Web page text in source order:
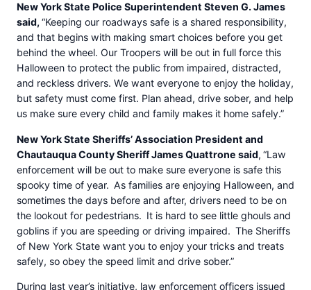
New York State Police Superintendent Steven G. James
said, “Keeping our roadways safe is a shared responsibility,
and that begins with making smart choices before you get
behind the wheel. Our Troopers will be out in full force this
Halloween to protect the public from impaired, distracted,
and reckless drivers. We want everyone to enjoy the holiday,
but safety must come first. Plan ahead, drive sober, and help
us make sure every child and family makes it home safely.”
New York State Sheriffs’ Association President and
Chautauqua County Sheriff James Quattrone said, “Law
enforcement will be out to make sure everyone is safe this
spooky time of year. As families are enjoying Halloween, and
sometimes the days before and after, drivers need to be on
the lookout for pedestrians. It is hard to see little ghouls and
goblins if you are speeding or driving impaired. The Sheriffs
of New York State want you to enjoy your tricks and treats
safely, so obey the speed limit and drive sober.”
During last year’s initiative, law enforcement officers issued